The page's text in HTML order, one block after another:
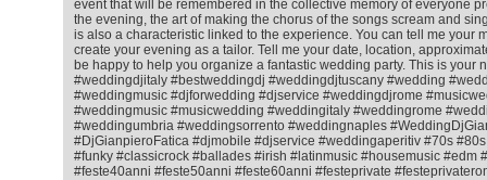
event that will be remembered in the collective memory of everyone
the evening, the art of making the chorus of the songs scream and
is also a characteristic linked to the experience. You can tell me your
create your evening as a tailor. Tell me your date, location,
be happy to help you organize a fantastic wedding party. This is your
#weddingdjitaly #bestweddingdj #weddingdjtuscany #wedding
#weddingmusic #djforwedding #djservice #weddingdjrome
#weddingmusic #musicwedding #weddingitaly #weddingrome
#weddingumbria #weddingsorrento #weddingnaples
#DjGianpieroFatica #djmobile #djservice #weddingaperitiv #70s
#funky #classicrock #ballades #irish #latinmusic #housemusic #edm
#feste40anni #feste50anni #feste60anni #festeprivate